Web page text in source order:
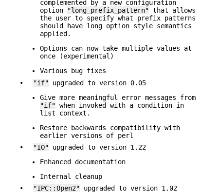
complemented by a new configuration
option
"long_prefix_pattern" that allows
the user to specify what prefix patterns
should have long option style semantics
applied.
Options can now take multiple values at
once (experimental)
Various bug fixes
•
"if" upgraded to version 0.05
Give more meaningful error messages from
"if" when invoked with a condition in
list context.
Restore backwards compatibility with
earlier versions of perl
•
"IO" upgraded to version 1.22
Enhanced documentation
Internal cleanup
•
"IPC::Open2" upgraded to version 1.02